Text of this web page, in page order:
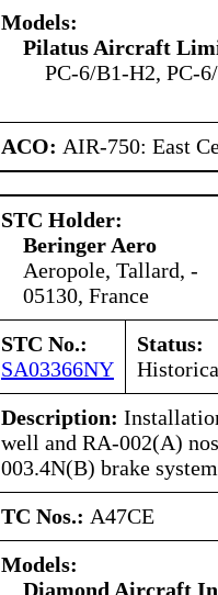
Models:
Pilatus Aircraft
PC-6/B1-H2, PC-
ACO: AIR-750: East
STC Holder:
Beringer Aero
Aeropole, Tallard, -
05130, France
STC No.:
SA03366NY
Status:
Description:
well and RA-002(A)
003.4N(B) brake system
TC Nos.: A47CE
Models:
Diamond Aircraft